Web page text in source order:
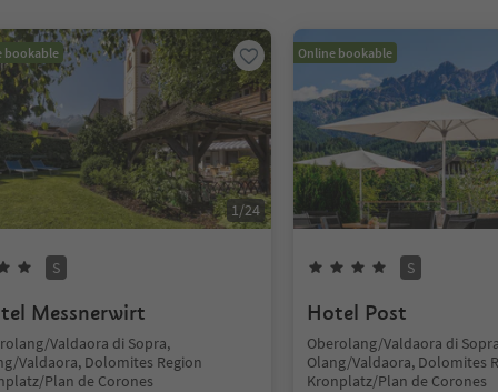
bookable
1/24
S
Messnerwirt
Valdaora di Sopra,
Valdaora, Dolomites Region
Plan de Corones
Online bookable
S
Hotel Post
Oberolang/Valdaora di
Olang/Valdaora, Dolomites
Kronplatz/Plan de Corones